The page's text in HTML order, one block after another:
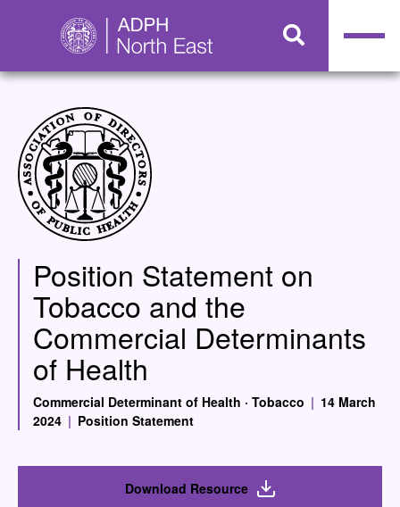
Position Statement on
Tobacco and the
Commercial Determinants
of Health
Commercial Determinant of Health · Tobacco | 14 March
2024 | Position Statement
Download Resource